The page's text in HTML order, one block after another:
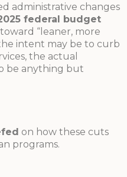
administrative changes
federal budget
“leaner, more
intent may be to curb
the actual
be anything but
on how these cuts
programs.